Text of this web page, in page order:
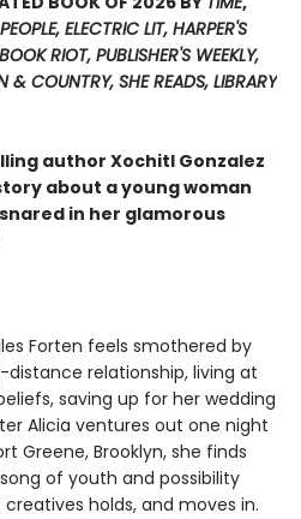
PEOPLE, ELECTRIC LIT, HARPER'S
RIOT, PUBLISHER'S WEEKLY,
& COUNTRY, SHE READS, LIBRARY
author Xochitl Gonzalez
about a young woman
in her glamorous
Forten feels smothered by
distance relationship, living at
saving up for her wedding
Alicia ventures out one night
Greene, Brooklyn, she finds
of youth and possibility
holds, and moves in.